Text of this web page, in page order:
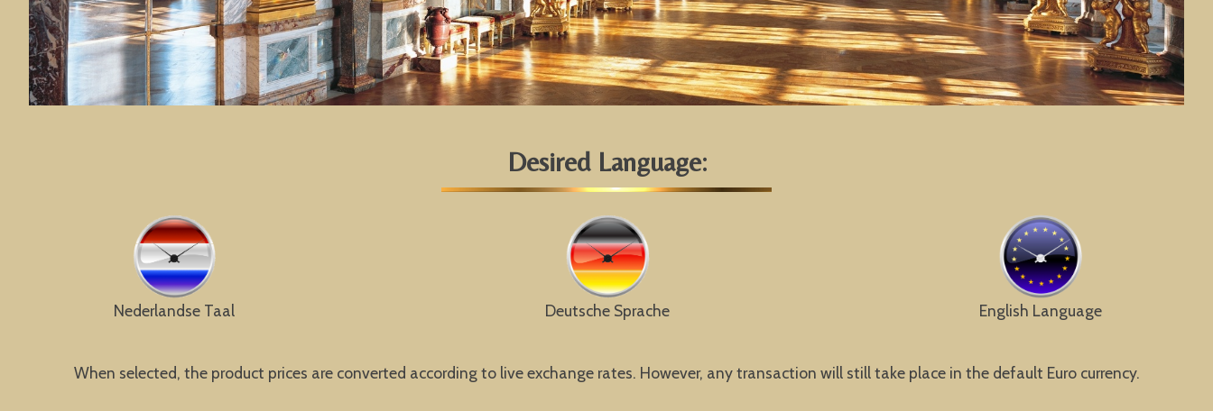
Desired Language:
Nederlandse Taal Deutsche Sprache English Language
When selected, the product prices are converted according to live exchange rates. However, any transaction will still take place in the default Euro currency.